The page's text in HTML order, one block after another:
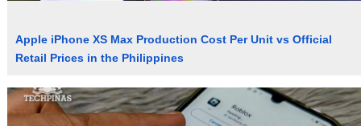
Apple iPhone XS Max Production Cost Per Unit vs Official
Retail Prices in the Philippines